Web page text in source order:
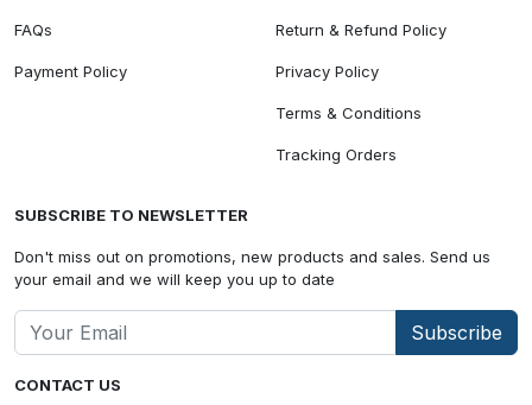
CONTACT US
FAQs
Payment Policy
Return & Refund Policy
Privacy Policy
Terms & Conditions
Tracking Orders
SUBSCRIBE TO NEWSLETTER
Don't miss out on promotions, new products and sales. Send us
your email and we will keep you up to date
Subscribe